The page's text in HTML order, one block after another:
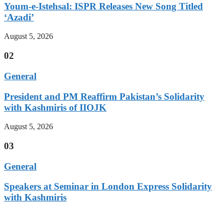
Youm-e-Istehsal: ISPR Releases New Song Titled
‘Azadi’
August 5, 2026
02
General
President and PM Reaffirm Pakistan’s Solidarity
with Kashmiris of IIOJK
August 5, 2026
03
General
Speakers at Seminar in London Express Solidarity
with Kashmiris